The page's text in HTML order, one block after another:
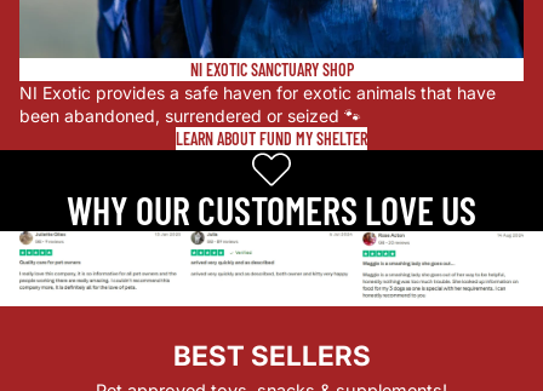
NI EXOTIC SANCTUARY SHOP
NI Exotic provides a safe haven for exotic animals that have
been abandoned, surrendered or seized 🐾
LEARN ABOUT FUND MY SHELTER
WHY OUR CUSTOMERS LOVE US
BEST SELLERS